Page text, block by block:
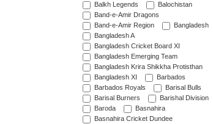
Balkh Legends
Balochistan
Band-e-Amir Dragons
Band-e-Amir Region
Bangladesh
Bangladesh A
Bangladesh Cricket Board XI
Bangladesh Emerging Team
Bangladesh Krira Shikkha Protisthan
Bangladesh XI
Barbados
Barbados Royals
Barisal Bulls
Barisal Burners
Barishal Division
Baroda
Basnahira
Basnahira Cricket Dundee